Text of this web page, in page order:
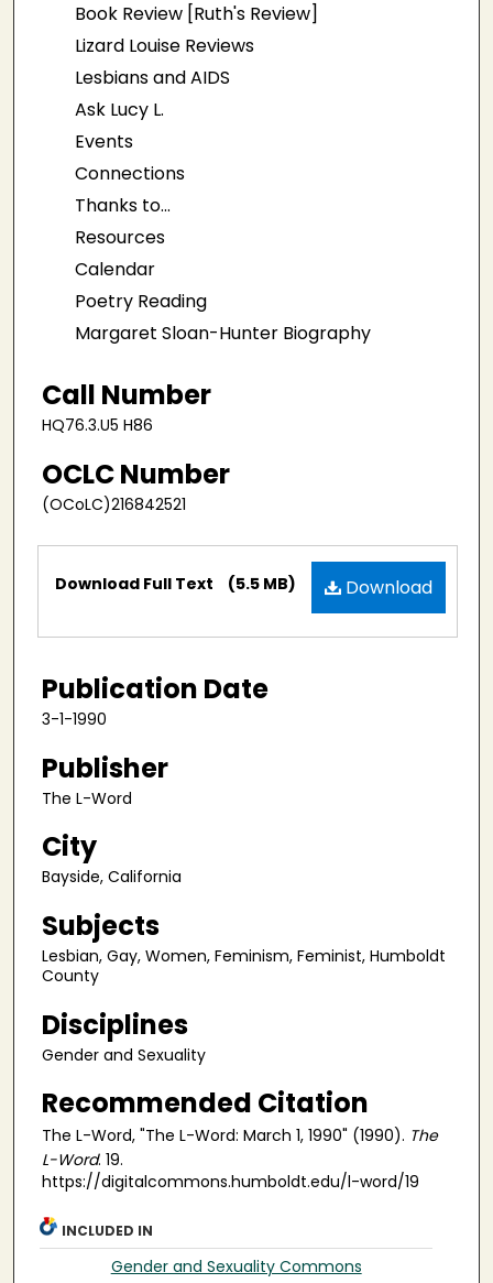
Book Review [Ruth's Review]
Lizard Louise Reviews
Lesbians and AIDS
Ask Lucy L.
Events
Connections
Thanks to...
Resources
Calendar
Poetry Reading
Margaret Sloan-Hunter Biography
Call Number
HQ76.3.U5 H86
OCLC Number
(OCoLC)216842521
Files Download
Download Full Text (5.5 MB)
Publication Date
3-1-1990
Publisher
The L-Word
City
Bayside, California
Subjects
Lesbian, Gay, Women, Feminism, Feminist, Humboldt
County
Disciplines
Gender and Sexuality
Recommended Citation
The L-Word, "The L-Word: March 1, 1990" (1990). The
L-Word. 19.
https://digitalcommons.humboldt.edu/l-word/19
INCLUDED IN
Gender and Sexuality Commons